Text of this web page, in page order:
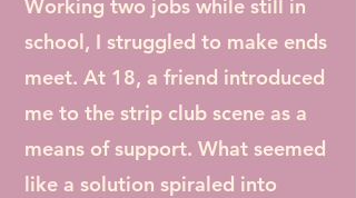
Working two jobs while still in
school, I struggled to make ends
meet. At 18, a friend introduced
me to the strip club scene as a
means of support. What seemed
like a solution spiraled into